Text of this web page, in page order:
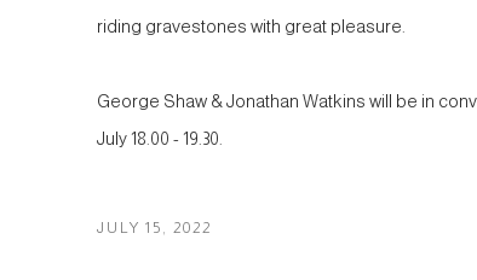
riding gravestones with great pleasure.
George Shaw & Jonathan Watkins will be in
July 18.00 - 19.30.
JULY 15, 2022